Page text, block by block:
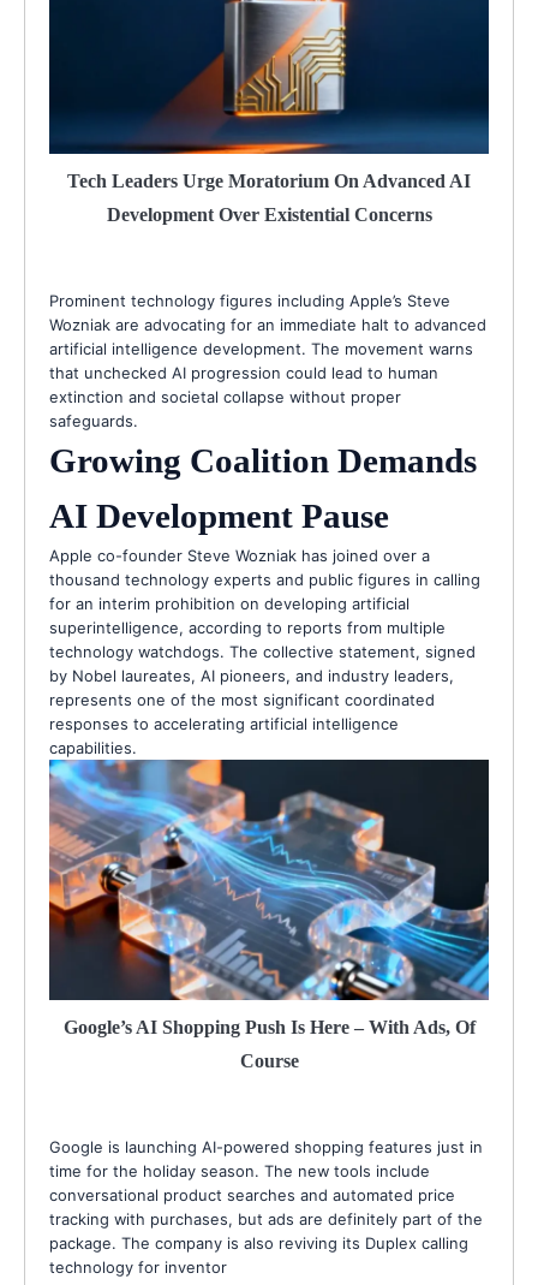
Tech Leaders Urge Moratorium On Advanced AI
Development Over Existential Concerns
Prominent technology figures including Apple’s Steve
Wozniak are advocating for an immediate halt to advanced
artificial intelligence development. The movement warns
that unchecked AI progression could lead to human
extinction and societal collapse without proper
safeguards.
Growing Coalition Demands
AI Development Pause
Apple co-founder Steve Wozniak has joined over a
thousand technology experts and public figures in calling
for an interim prohibition on developing artificial
superintelligence, according to reports from multiple
technology watchdogs. The collective statement, signed
by Nobel laureates, AI pioneers, and industry leaders,
represents one of the most significant coordinated
responses to accelerating artificial intelligence
capabilities.
Google’s AI Shopping Push Is Here – With Ads, Of
Course
Google is launching AI-powered shopping features just in
time for the holiday season. The new tools include
conversational product searches and automated price
tracking with purchases, but ads are definitely part of the
package. The company is also reviving its Duplex calling
technology for inventor